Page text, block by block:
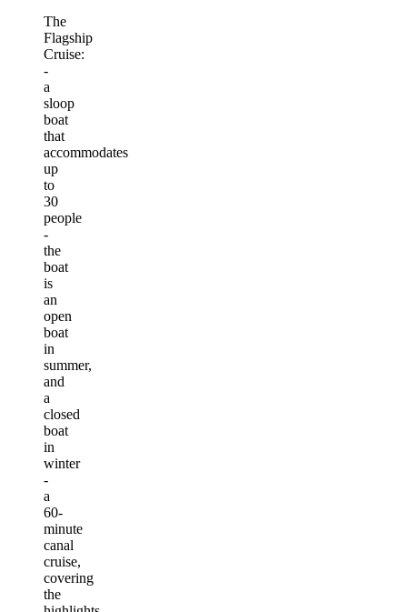
The
Flagship
Cruise:
-
a
sloop
boat
that
accommodates
up
to
30
people
-
the
boat
is
an
open
boat
in
summer,
and
a
closed
boat
in
winter
-
a
60-
minute
canal
cruise,
covering
the